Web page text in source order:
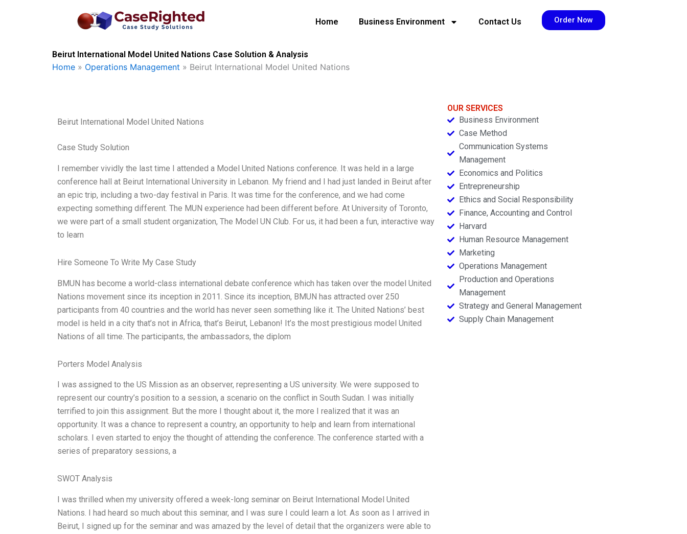
Home Business Environment Contact Us Order Now
Beirut International Model United Nations Case Solution & Analysis
Home » Operations Management » Beirut International Model United Nations
Beirut International Model United Nations
Case Study Solution
I remember vividly the last time I attended a Model United Nations conference. It was held in a large
conference hall at Beirut International University in Lebanon. My friend and I had just landed in Beirut after
an epic trip, including a two-day festival in Paris. It was time for the conference, and we had come
expecting something different. The MUN experience had been different before. At University of Toronto,
we were part of a small student organization, The Model UN Club. For us, it had been a fun, interactive way
to learn
Hire Someone To Write My Case Study
BMUN has become a world-class international debate conference which has taken over the model United
Nations movement since its inception in 2011. Since its inception, BMUN has attracted over 250
participants from 40 countries and the world has never seen something like it. The United Nations’ best
model is held in a city that’s not in Africa, that’s Beirut, Lebanon! It’s the most prestigious model United
Nations of all time. The participants, the ambassadors, the diplom
Porters Model Analysis
I was assigned to the US Mission as an observer, representing a US university. We were supposed to
represent our country’s position to a session, a scenario on the conflict in South Sudan. I was initially
terrified to join this assignment. But the more I thought about it, the more I realized that it was an
opportunity. It was a chance to represent a country, an opportunity to help and learn from international
scholars. I even started to enjoy the thought of attending the conference. The conference started with a
series of preparatory sessions, a
SWOT Analysis
I was thrilled when my university offered a week-long seminar on Beirut International Model United
Nations. I had heard so much about this seminar, and I was sure I could learn a lot. As soon as I arrived in
Beirut, I signed up for the seminar and was amazed by the level of detail that the organizers were able to
OUR SERVICES
Business Environment
Case Method
Communication Systems
Management
Economics and Politics
Entrepreneurship
Ethics and Social Responsibility
Finance, Accounting and Control
Harvard
Human Resource Management
Marketing
Operations Management
Production and Operations
Management
Strategy and General Management
Supply Chain Management